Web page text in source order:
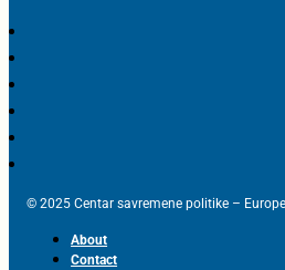
© 2025 Centar savremene politike –
About
Contact